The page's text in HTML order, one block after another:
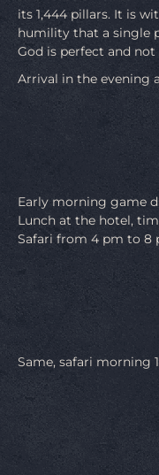
its 1,444 pillars. It is
humility that a single
God is perfect and
Arrival in the evening
Early morning game
Lunch at the hotel,
Safari from 4 pm to 8
Same, safari morning